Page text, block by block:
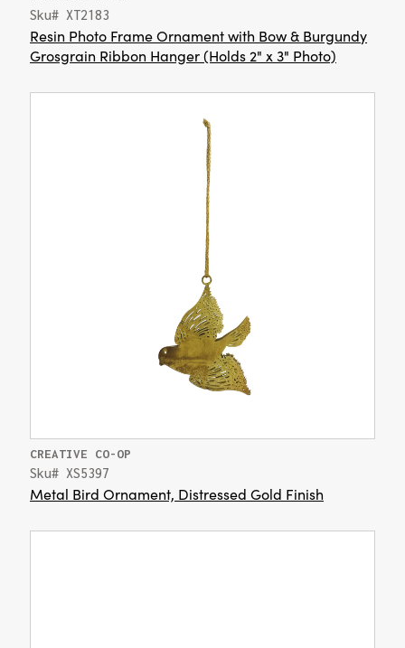
Sku# XT2183
Resin Photo Frame Ornament with Bow & Burgundy
Grosgrain Ribbon Hanger (Holds 2" x 3" Photo)
CREATIVE CO-OP
Sku# XS5397
Metal Bird Ornament, Distressed Gold Finish